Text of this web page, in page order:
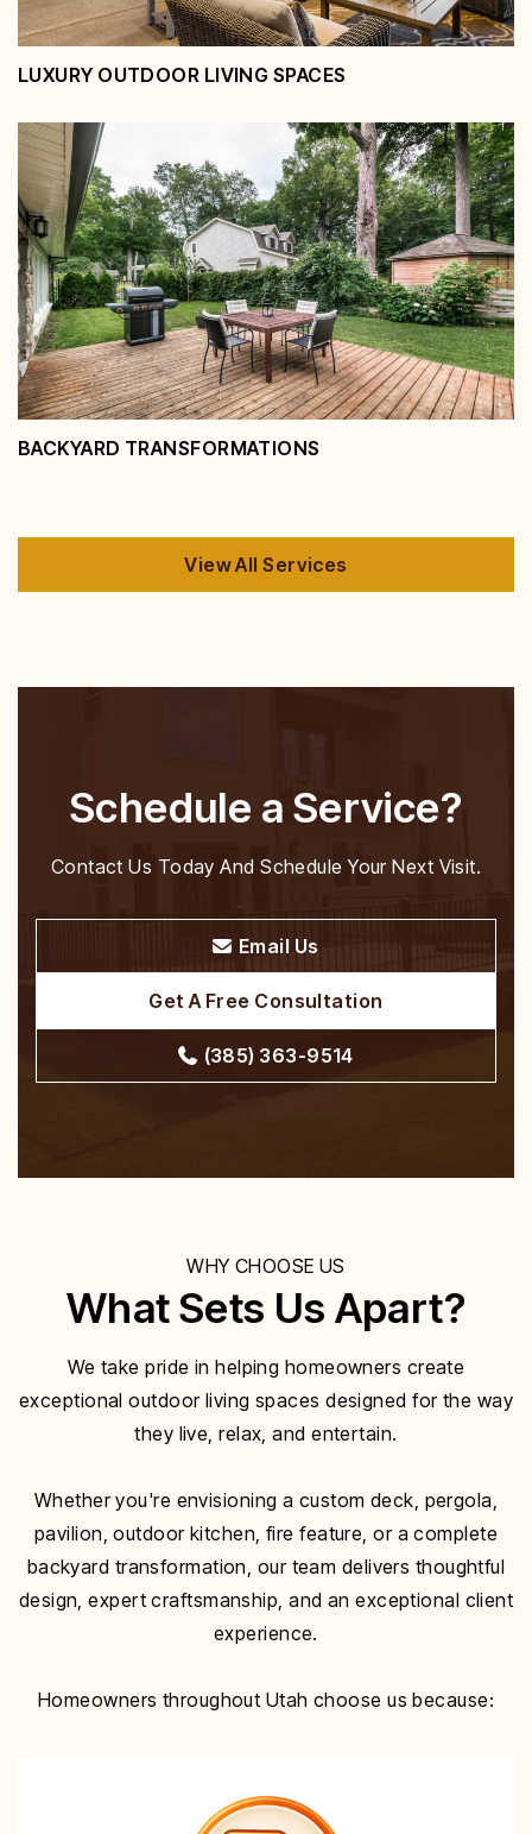
Luxury Outdoor Living
Spaces
View Service
LUXURY OUTDOOR LIVING SPACES
BACKYARD TRANSFORMATIONS
View All Services
Schedule a Service?
Contact Us Today And Schedule Your Next Visit.
Email Us
Get A Free Consultation
(385) 363-9514
WHY CHOOSE US
What Sets Us Apart?
We take pride in helping homeowners create
exceptional outdoor living spaces designed for the way
they live, relax, and entertain.
Whether you're envisioning a custom deck, pergola,
pavilion, outdoor kitchen, fire feature, or a complete
backyard transformation, our team delivers thoughtful
design, expert craftsmanship, and an exceptional client
experience.
Homeowners throughout Utah choose us because: